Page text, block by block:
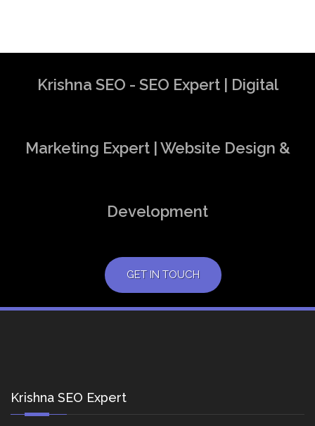
Krishna SEO - SEO Expert | Digital
Marketing Expert | Website Design &
Development
GET IN TOUCH
Krishna SEO Expert